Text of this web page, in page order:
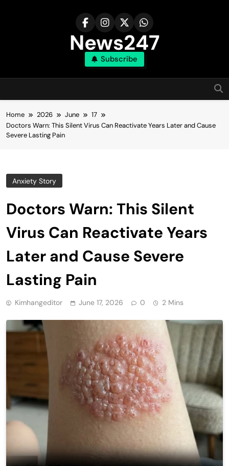
News247
Subscribe
Home 2026 June
17
Doctors Warn: This Silent Virus Can Reactivate Years Later and Cause
Severe Lasting Pain
Anxiety Story
Doctors Warn: This Silent
Virus Can Reactivate Years
Later and Cause Severe
Lasting Pain
Kimhangeditor June 17, 2026 0 2 Mins